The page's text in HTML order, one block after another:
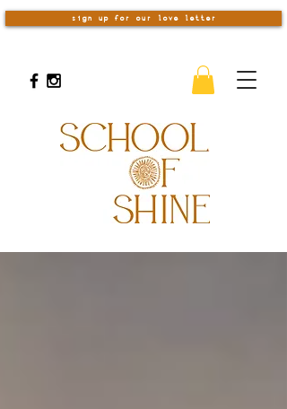
sign up for our love letter